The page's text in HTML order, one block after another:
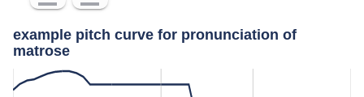
example pitch curve for pronunciation of
matrose